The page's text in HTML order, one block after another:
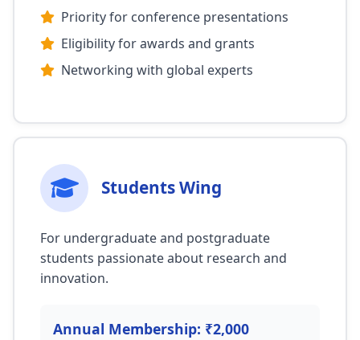
Priority for conference presentations
Eligibility for awards and grants
Networking with global experts
Students Wing
For undergraduate and postgraduate
students passionate about research and
innovation.
Annual Membership: ₹2,000